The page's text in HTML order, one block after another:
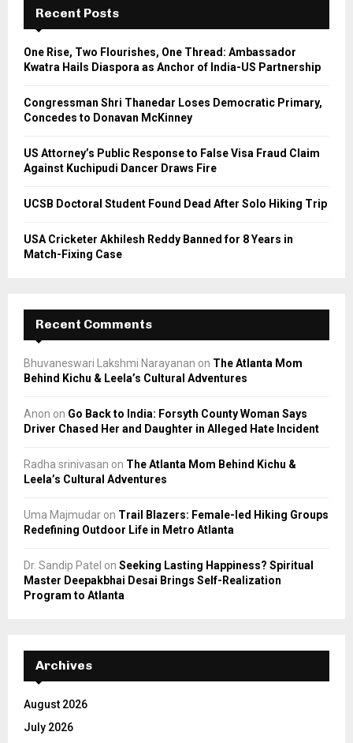
f
r
A
R
Recent Posts
One Rise, Two Flourishes, One Thread: Ambassador
Kwatra Hails Diaspora as Anchor of India-US Partnership
Congressman Shri Thanedar Loses Democratic Primary,
Concedes to Donavan McKinney
US Attorney’s Public Response to False Visa Fraud Claim
Against Kuchipudi Dancer Draws Fire
UCSB Doctoral Student Found Dead After Solo Hiking Trip
USA Cricketer Akhilesh Reddy Banned for 8 Years in
Match-Fixing Case
Recent Comments
Bhuvaneswari Lakshmi Narayanan on The Atlanta Mom
Behind Kichu & Leela’s Cultural Adventures
Anon on Go Back to India: Forsyth County Woman Says
Driver Chased Her and Daughter in Alleged Hate Incident
Radha srinivasan on The Atlanta Mom Behind Kichu &
Leela’s Cultural Adventures
Uma Majmudar on Trail Blazers: Female-led Hiking Groups
Redefining Outdoor Life in Metro Atlanta
Dr. Sandip Patel on Seeking Lasting Happiness? Spiritual
Master Deepakbhai Desai Brings Self-Realization
Program to Atlanta
Archives
August 2026
July 2026